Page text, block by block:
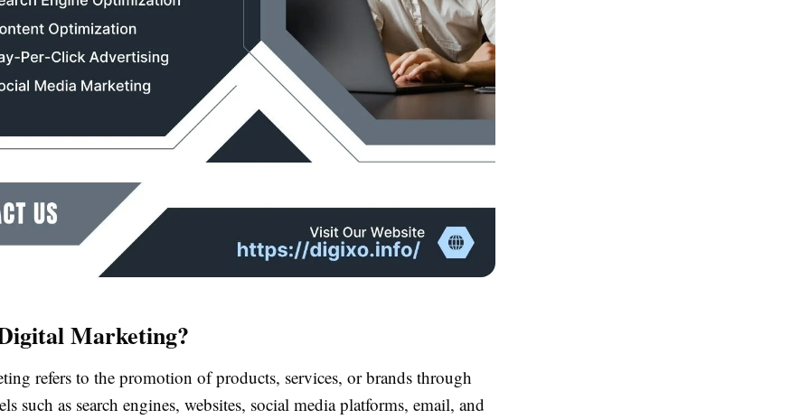
Marketing?
refers to the promotion of products, services, or brands through
such as search engines, websites, social media platforms, email, and